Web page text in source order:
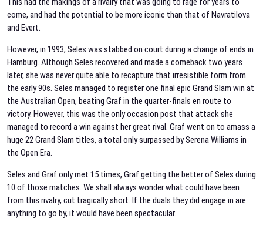
come, and had the potential to be more iconic than that of Navratilova
and Evert.
However, in 1993, Seles was stabbed on court during a change of ends in
Hamburg. Although Seles recovered and made a comeback two years
later, she was never quite able to recapture that irresistible form from
the early 90s. Seles managed to register one final epic Grand Slam win at
the Australian Open, beating Graf in the quarter-finals en route to
victory. However, this was the only occasion post that attack she
managed to record a win against her great rival. Graf went on to amass a
huge 22 Grand Slam titles, a total only surpassed by Serena Williams in
the Open Era.
Seles and Graf only met 15 times, Graf getting the better of Seles during
10 of those matches. We shall always wonder what could have been
from this rivalry, cut tragically short. If the duals they did engage in are
anything to go by, it would have been spectacular.